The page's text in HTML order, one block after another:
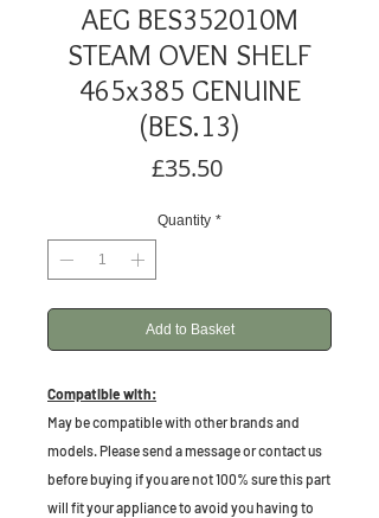
AEG BES352010M
STEAM OVEN SHELF
465x385 GENUINE
(BES.13)
£35.50Price
Quantity *
Add to Basket
Compatible with:
May be compatible with other brands and
models. Please send a message or contact us
before buying if you are not 100% sure this part
will fit your appliance to avoid you having to